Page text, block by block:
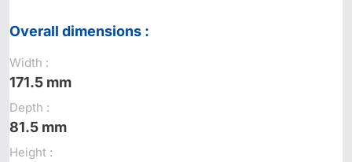
Overall dimensions :
Width :
171.5 mm
Depth :
81.5 mm
Height :